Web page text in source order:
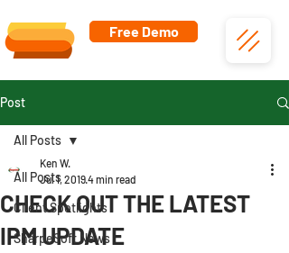
Free Demo
Post
All Posts
Client Spotlights
SharpeSoft News
All Posts
CHECK OUT THE LATEST
IPM UPDATE
Ken W.
Jul 1, 20194 min read